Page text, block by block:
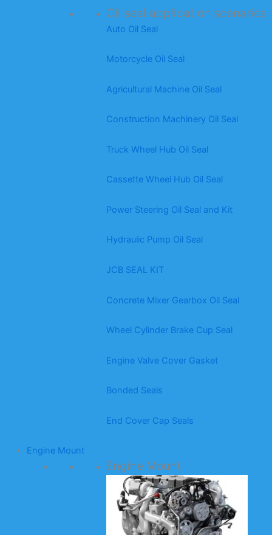
Oil seal application scenarios
Auto Oil Seal
Motorcycle Oil Seal
Agricultural Machine Oil Seal
Construction Machinery Oil Seal
Truck Wheel Hub Oil Seal
Cassette Wheel Hub Oil Seal
Power Steering Oil Seal and Kit
Hydraulic Pump Oil Seal
JCB SEAL KIT
Concrete Mixer Gearbox Oil Seal
Wheel Cylinder Brake Cup Seal
Engine Valve Cover Gasket
Bonded Seals
End Cover Cap Seals
Engine Mount
Engine Mount